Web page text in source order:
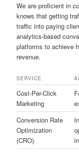
We are proficient in
knows that getting
traffic into paying
analytics-based
platforms to achieve
revenue.
SERVICE
Cost-Per-Click
Marketing
Conversion Rate
Optimization
(CRO)